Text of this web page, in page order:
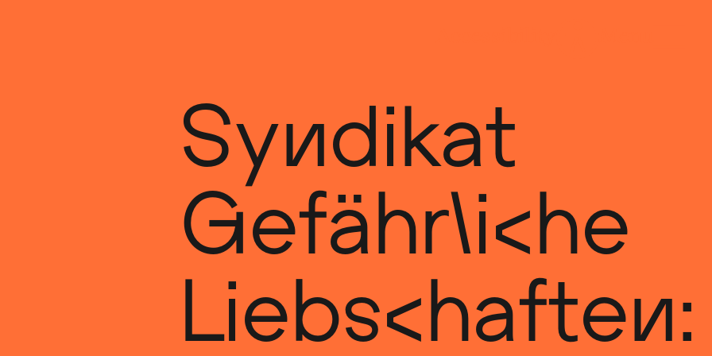
Syndikat
Gefährliche
Liebschaften: